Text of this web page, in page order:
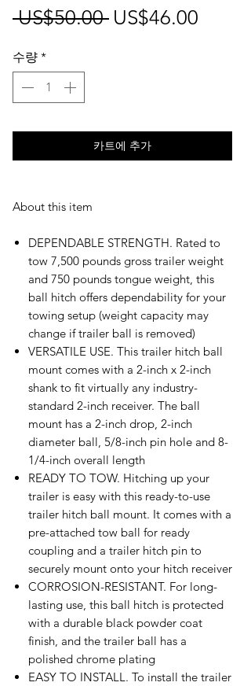
US$50.00 일
US$46.00
수량 *
카트에 추가
About this item
DEPENDABLE STRENGTH. Rated to
tow 7,500 pounds gross trailer weight
and 750 pounds tongue weight, this
ball hitch offers dependability for your
towing setup (weight capacity may
change if trailer ball is removed)
VERSATILE USE. This trailer hitch ball
mount comes with a 2-inch x 2-inch
shank to fit virtually any industry-
standard 2-inch receiver. The ball
mount has a 2-inch drop, 2-inch
diameter ball, 5/8-inch pin hole and 8-
1/4-inch overall length
READY TO TOW. Hitching up your
trailer is easy with this ready-to-use
trailer hitch ball mount. It comes with a
pre-attached tow ball for ready
coupling and a trailer hitch pin to
securely mount onto your hitch receiver
CORROSION-RESISTANT. For long-
lasting use, this ball hitch is protected
with a durable black powder coat
finish, and the trailer ball has a
polished chrome plating
EASY TO INSTALL. To install the trailer